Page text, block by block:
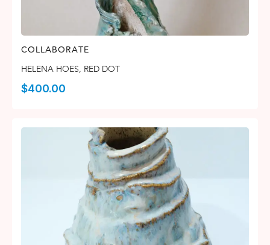
COLLABORATE
HELENA HOES, RED DOT
$400.00